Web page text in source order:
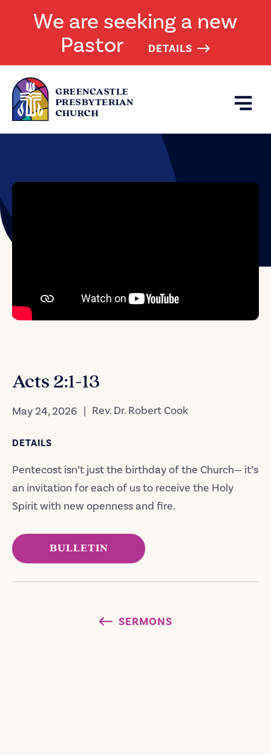
We are seeking a new
Pastor
DETAILS
Acts 2:1-13
May 24, 2026 | Rev. Dr. Robert Cook
DETAILS
Pentecost isn’t just the birthday of the Church— it’s
an invitation for each of us to receive the Holy
Spirit with new openness and fire.
BULLETIN
SERMONS